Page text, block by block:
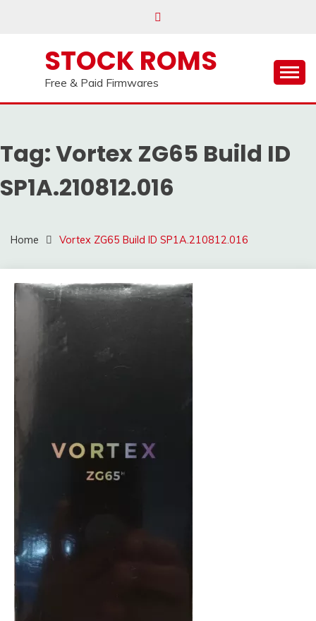
STOCK ROMS
Free & Paid Firmwares
Tag:Vortex ZG65 Build ID
SP1A.210812.016
Home Vortex ZG65 Build ID SP1A.210812.016